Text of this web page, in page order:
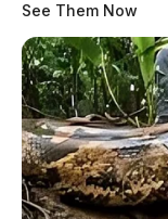
See Them Now